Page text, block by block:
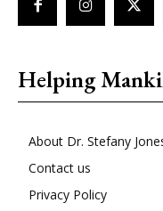
Helping
About Dr. Stefany
Contact us
Privacy Policy